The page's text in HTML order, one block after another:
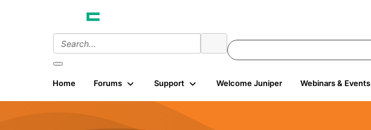
Home Forums Support Welcome Juniper Webinars & Events